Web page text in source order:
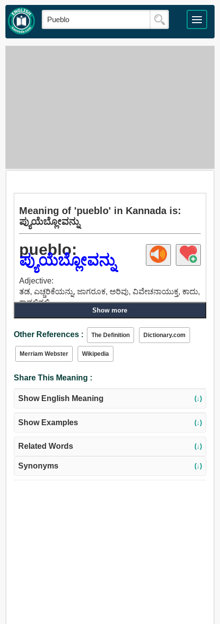
Meaning of 'pueblo' in Kannada is:
ಪ್ಯುಯೆಬ್ಲೋವನ್ನು
pueblo:
ಪ್ಯುಯೆಬ್ಲೋವನ್ನು
Adjective:
ತಡ, ಎಚ್ಚರಿಕೆಯನ್ನು, ಜಾಗರೂಕ, ಅರಿವು, ವಿವೇಚನಾಯುಕ್ತ, ಕಾದು,
ಕಾವಲಿನಲ್ಲಿ.
Show more
Other References : The Definition Dictionary.com
Merriam Webster Wikipedia
Share This Meaning :
Show English Meaning (↓)
Show Examples (↓)
Related Words (↓)
Synonyms (↓)